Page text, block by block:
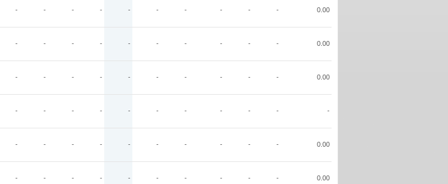
- - - - - - - - - - 0.00
- - - - - - - - - - 0.00
- - - - - - - - - - 0.00
- - - - - - - - - - -
- - - - - - - - - - 0.00
- - - - - - - - - - 0.00